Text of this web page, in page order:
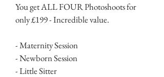
You get ALL FOUR Photoshoots for
only £199 - Incredible value.
- Maternity Session
- Newborn Session
- Little Sitter